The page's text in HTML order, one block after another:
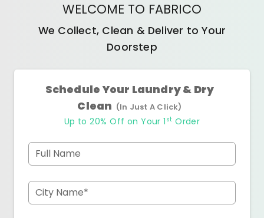
WELCOME TO FABRICO
We Collect, Clean & Deliver to Your
Doorstep
Schedule Your Laundry & Dry
Clean (In Just A Click)
Up to 20% Off on Your 1 st Order
Full Name
City Name*